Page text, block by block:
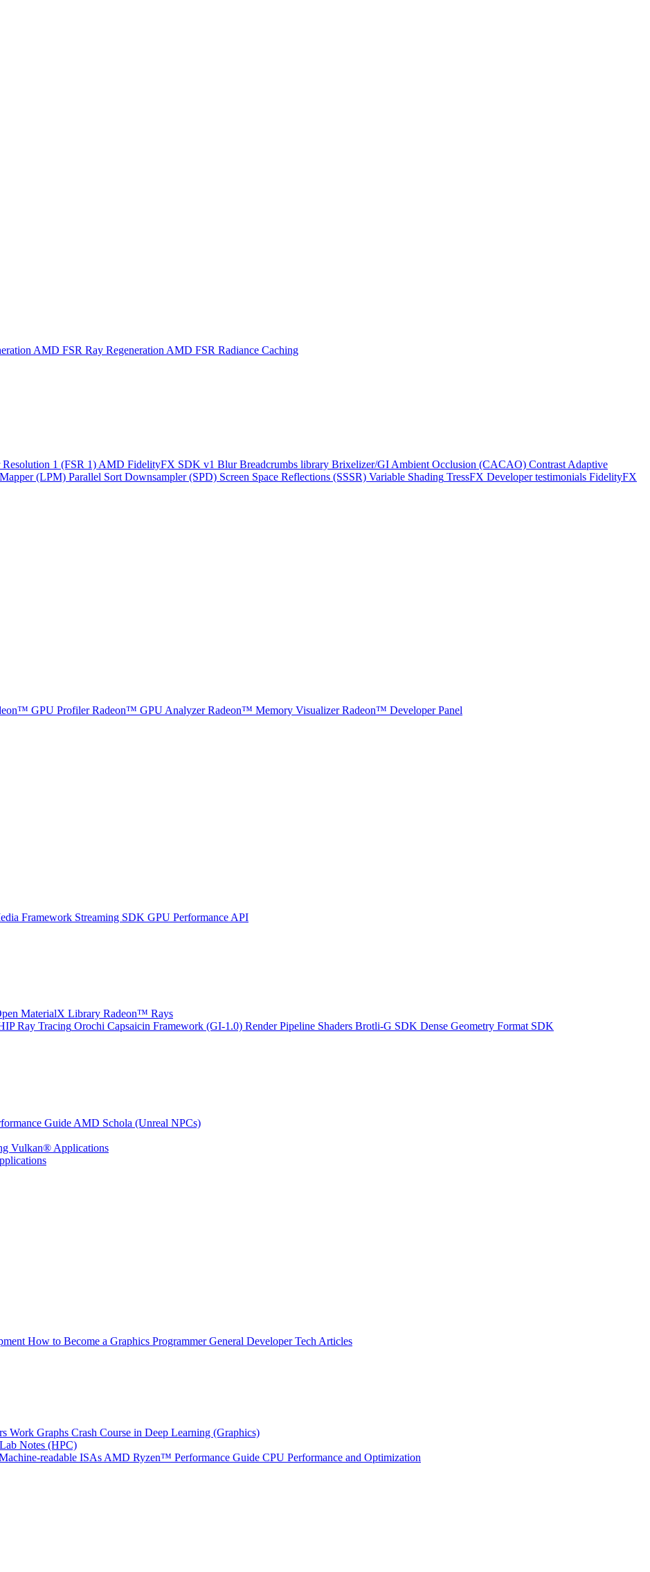
AMD FSR Ray Regeneration AMD FSR Radiance Caching
Resolution 1 (FSR 1) AMD FidelityFX SDK v1 Blur Breadcrumbs library Brixelizer/GI Ambient Occlusion (CACAO) Contrast Adaptive
(LPM) Parallel Sort Downsampler (SPD) Screen Space Reflections (SSSR) Variable Shading TressFX Developer testimonials FidelityFX
GPU Profiler Radeon™ GPU Analyzer Radeon™ Memory Visualizer Radeon™ Developer Panel
Framework Streaming SDK GPU Performance API
MaterialX Library Radeon™ Rays
Ray Tracing Orochi Capsaicin Framework (GI-1.0) Render Pipeline Shaders Brotli-G SDK Dense Geometry Format SDK
Guide AMD Schola (Unreal NPCs)
Vulkan® Applications
How to Become a Graphics Programmer General Developer Tech Articles
Work Graphs Crash Course in Deep Learning (Graphics)
Notes (HPC)
readable ISAs AMD Ryzen™ Performance Guide CPU Performance and Optimization